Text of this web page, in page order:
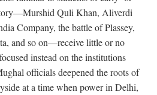
Quli Khan, Aliverdi
Company, the battle of Plassey,
and so on—receive little or no
instead on the institutions
officials deepened the roots of
at a time when power in Delhi,